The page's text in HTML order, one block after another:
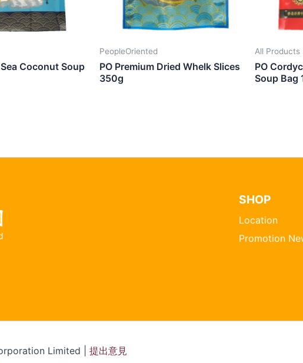
Coconut Soup
PeopleOriented
PO Premium Dried Whelk Slices
350g
All Products
PO
Soup Bag
SHOP
Location
Promotion
Limited | 提出意見